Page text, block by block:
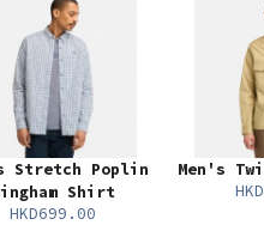
Stretch Poplin
Shirt
HKD699.00
Men's